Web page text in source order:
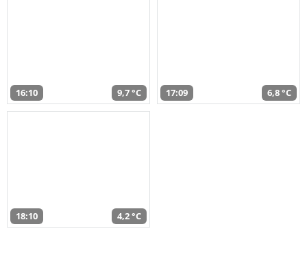
16:10 9,7 °C 17:09 6,8 °C
18:10 4,2 °C